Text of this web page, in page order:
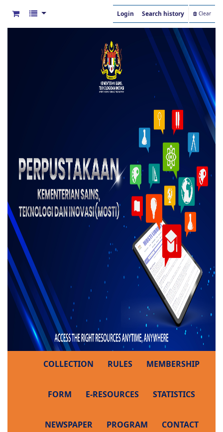
Login Search history Clear
COLLECTION RULES MEMBERSHIP
FORM E-RESOURCES STATISTICS
NEWSPAPER PROGRAM CONTACT